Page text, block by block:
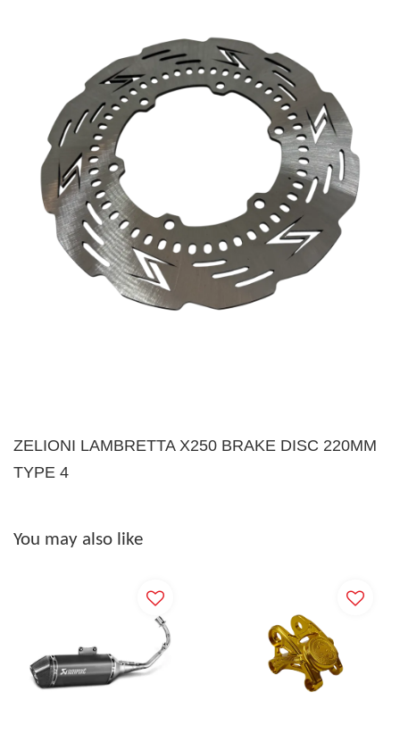
ZELIONI LAMBRETTA X250 BRAKE DISC 220MM
TYPE 4
You may also like